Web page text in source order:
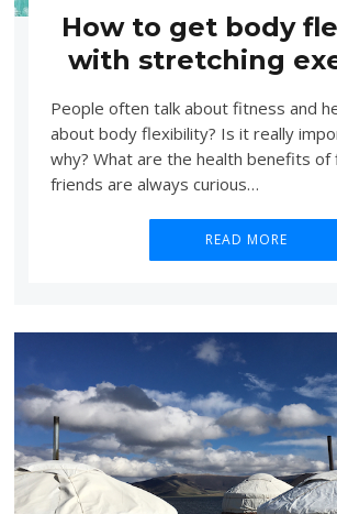
How to get body
with stretching
People often talk about fitness and
about body flexibility? Is it really
why? What are the health benefits of
friends are always curious…
READ MORE